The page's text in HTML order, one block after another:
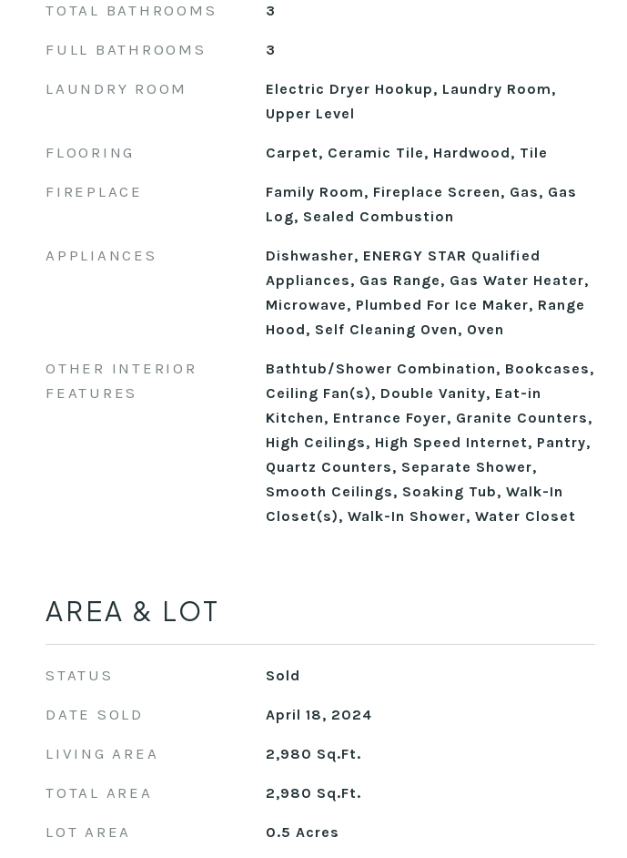
TOTAL BATHROOMS 3
FULL BATHROOMS 3
LAUNDRY ROOM
Electric Dryer Hookup, Laundry Room,
Upper Level
FLOORING Carpet, Ceramic Tile, Hardwood, Tile
FIREPLACE
Family Room, Fireplace Screen, Gas, Gas
Log, Sealed Combustion
APPLIANCES
Dishwasher, ENERGY STAR Qualified
Appliances, Gas Range, Gas Water Heater,
Microwave, Plumbed For Ice Maker, Range
Hood, Self Cleaning Oven, Oven
OTHER INTERIOR
FEATURES
Bathtub/Shower Combination, Bookcases,
Ceiling Fan(s), Double Vanity, Eat-in
Kitchen, Entrance Foyer, Granite Counters,
High Ceilings, High Speed Internet, Pantry,
Quartz Counters, Separate Shower,
Smooth Ceilings, Soaking Tub, Walk-In
Closet(s), Walk-In Shower, Water Closet
AREA & LOT
STATUS Sold
DATE SOLD April 18, 2024
LIVING AREA 2,980 Sq.Ft.
TOTAL AREA 2,980 Sq.Ft.
LOT AREA 0.5 Acres